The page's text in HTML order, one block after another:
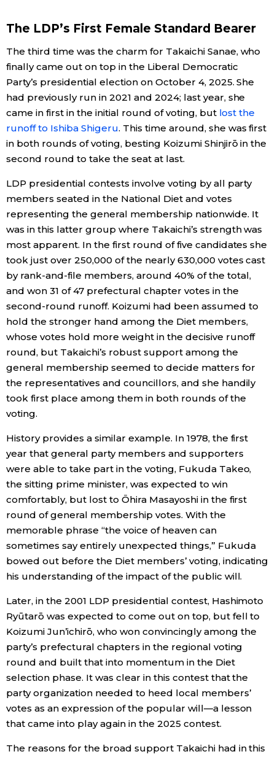
Society
Culture
Science
Technology
Food & Drink
Entertainment
Family
Work
Education
Health
Topics
Language
History
The LDP’s First Female Standard Bearer
The third time was the charm for Takaichi Sanae, who
finally came out on top in the Liberal Democratic
Party’s presidential election on October 4, 2025. She
had previously run in 2021 and 2024; last year, she
came in first in the initial round of voting, but lost the
runoff to Ishiba Shigeru. This time around, she was first
in both rounds of voting, besting Koizumi Shinjirō in the
second round to take the seat at last.
LDP presidential contests involve voting by all party
members seated in the National Diet and votes
representing the general membership nationwide. It
was in this latter group where Takaichi’s strength was
most apparent. In the first round of five candidates she
took just over 250,000 of the nearly 630,000 votes cast
by rank-and-file members, around 40% of the total,
and won 31 of 47 prefectural chapter votes in the
second-round runoff. Koizumi had been assumed to
hold the stronger hand among the Diet members,
whose votes hold more weight in the decisive runoff
round, but Takaichi’s robust support among the
general membership seemed to decide matters for
the representatives and councillors, and she handily
took first place among them in both rounds of the
voting.
History provides a similar example. In 1978, the first
year that general party members and supporters
were able to take part in the voting, Fukuda Takeo,
the sitting prime minister, was expected to win
comfortably, but lost to Ōhira Masayoshi in the first
round of general membership votes. With the
memorable phrase “the voice of heaven can
sometimes say entirely unexpected things,” Fukuda
bowed out before the Diet members’ voting, indicating
his understanding of the impact of the public will.
Later, in the 2001 LDP presidential contest, Hashimoto
Ryūtarō was expected to come out on top, but fell to
Koizumi Jun’ichirō, who won convincingly among the
party’s prefectural chapters in the regional voting
round and built that into momentum in the Diet
selection phase. It was clear in this contest that the
party organization needed to heed local members’
votes as an expression of the popular will—a lesson
that came into play again in the 2025 contest.
The reasons for the broad support Takaichi had in this